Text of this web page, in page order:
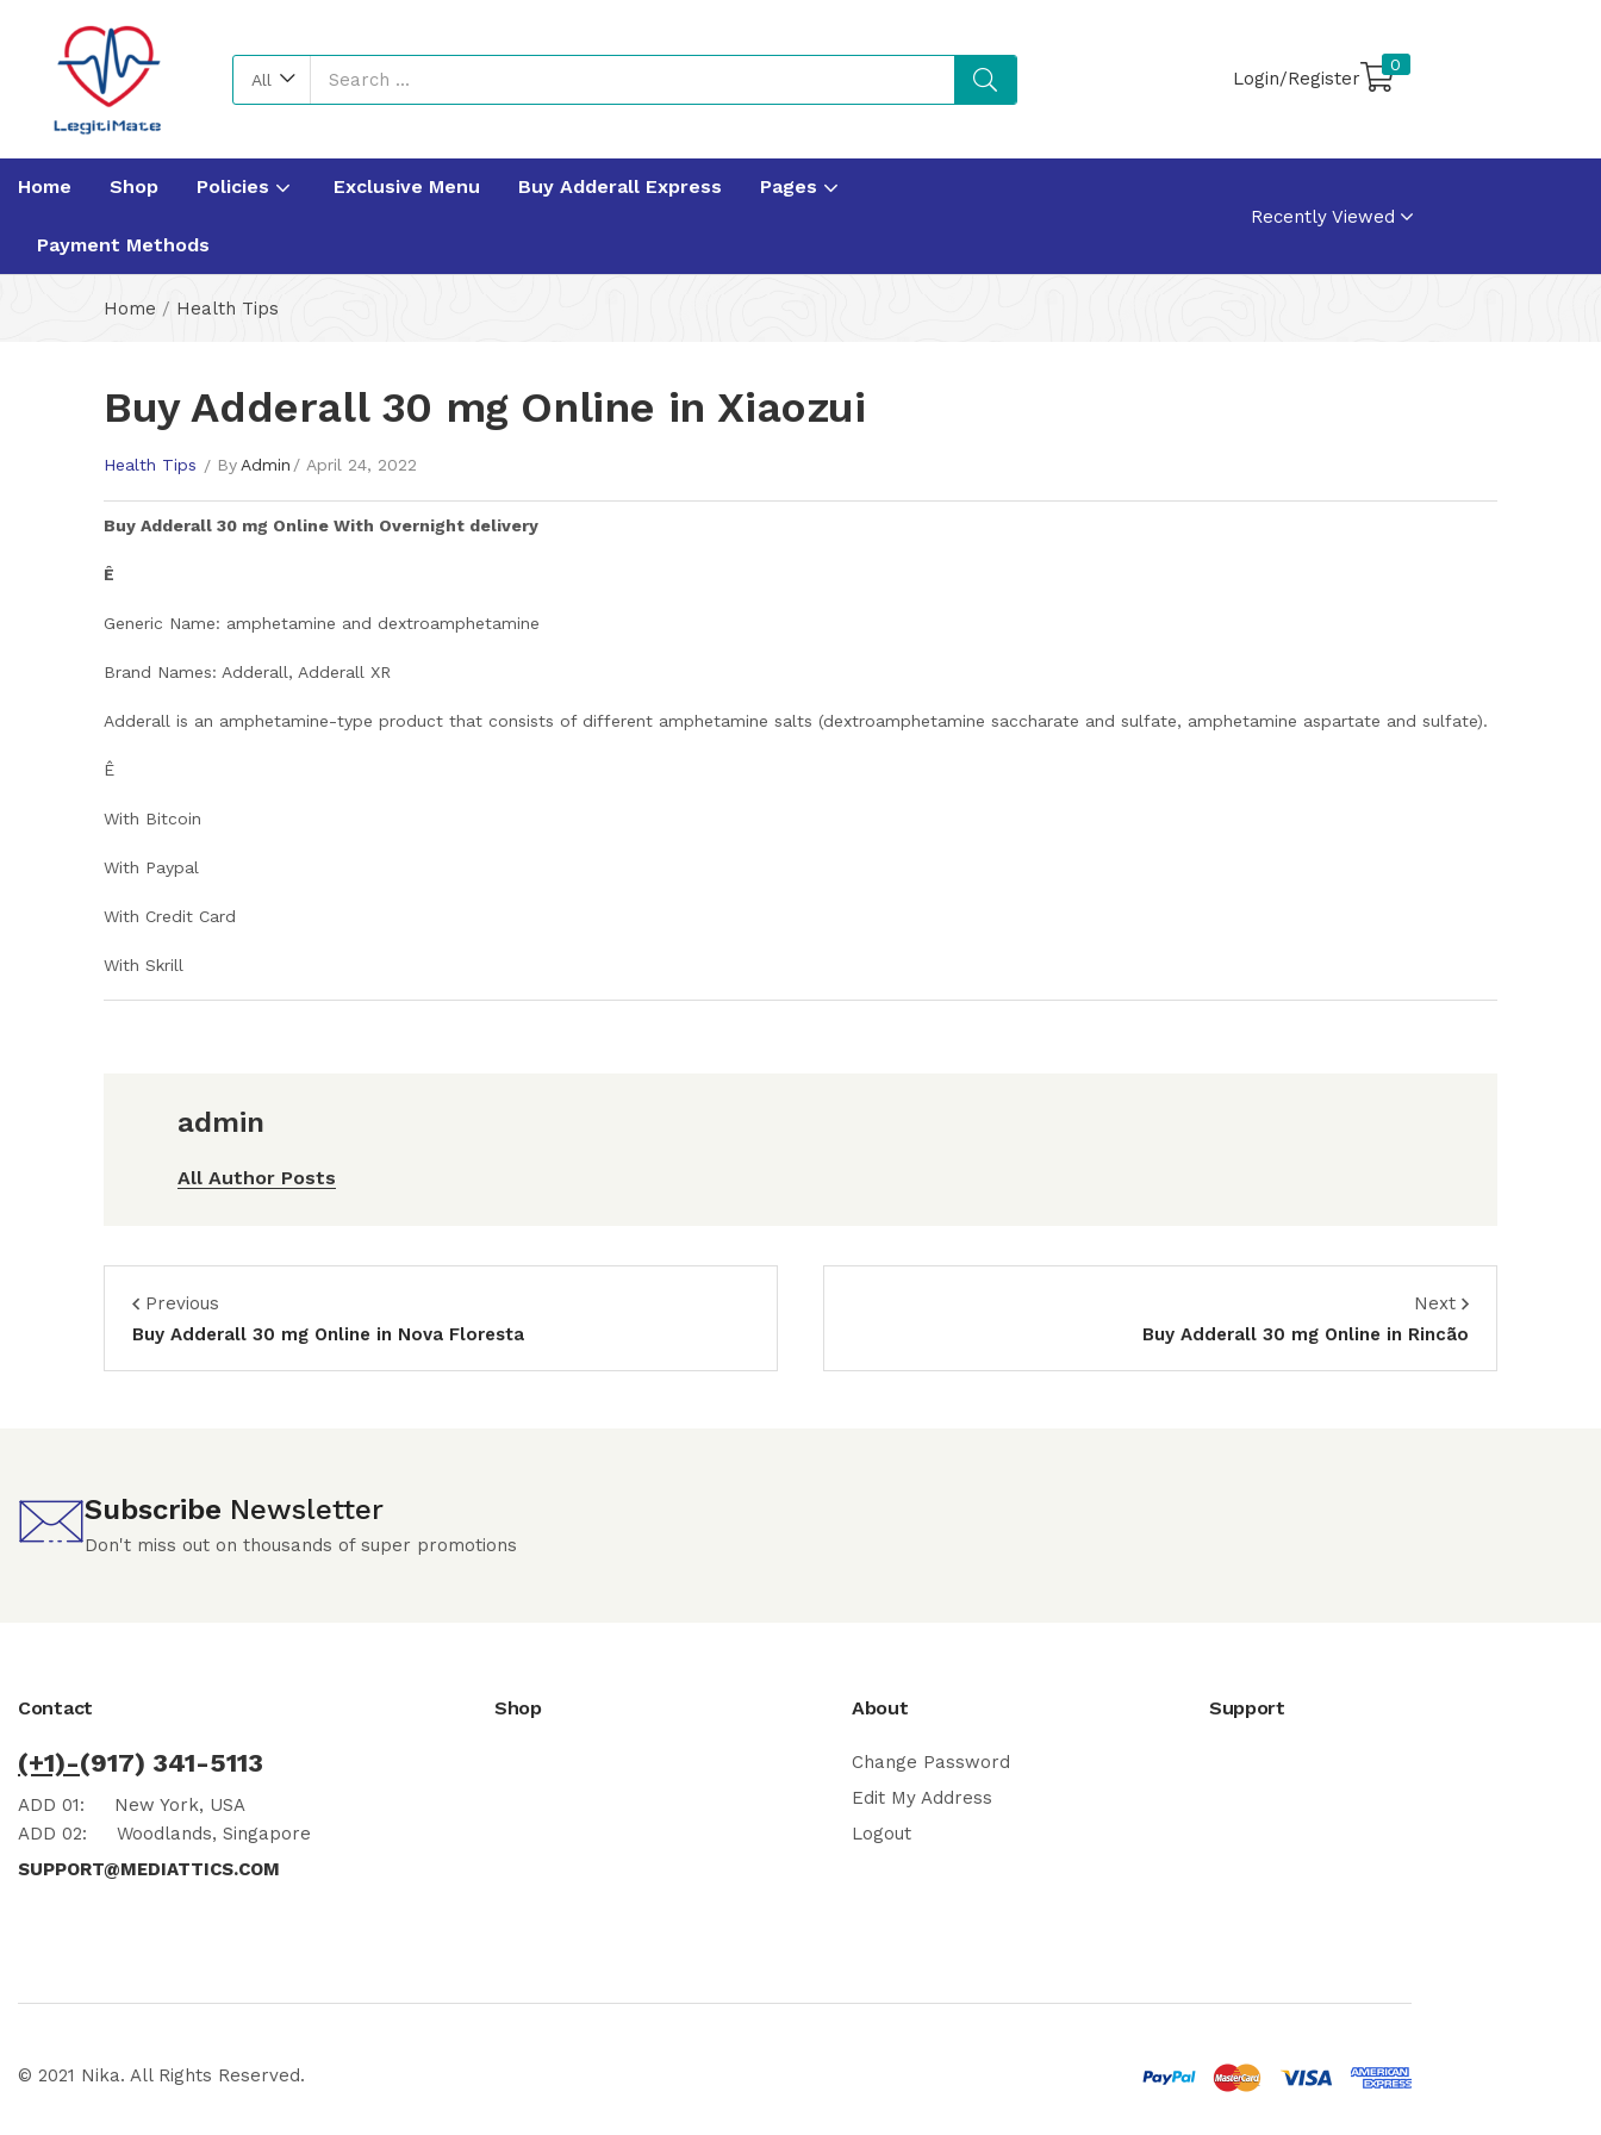
All Login/Register
0
Home Shop Policies Exclusive Menu Buy Adderall Express Pages
Payment Methods
Recently Viewed
Home / Health Tips
Buy Adderall 30 mg Online in Xiaozui
Health Tips ByAdmin April 24, 2022
Buy Adderall 30 mg Online With Overnight delivery
Ê
Generic Name: amphetamine and dextroamphetamine
Brand Names: Adderall, Adderall XR
Adderall is an amphetamine-type product that consists of different amphetamine salts (dextroamphetamine saccharate and sulfate, amphetamine aspartate and sulfate).
Ê
With Bitcoin
With Paypal
With Credit Card
With Skrill
admin
All Author Posts
Previous
Buy Adderall 30 mg Online in Nova Floresta
Next
Buy Adderall 30 mg Online in Rincão
Subscribe Newsletter
Don't miss out on thousands of super promotions
Contact
(+1)-(917) 341-5113
ADD 01: New York, USA
ADD 02: Woodlands, Singapore
SUPPORT@MEDIATTICS.COM
Shop About
Change Password
Edit My Address
Logout
Support
© 2021 Nika. All Rights Reserved.